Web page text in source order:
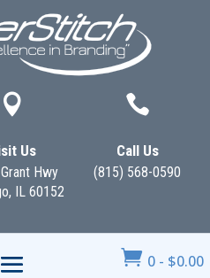

Us
Hwy
IL 60152

Call Us
(815) 568-0590
 0 - $0.00